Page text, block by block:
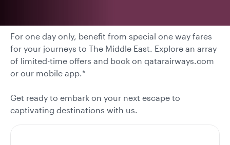
For one day only, benefit from special one way fares
for your journeys to The Middle East. Explore an array
of limited-time offers and book on qatarairways.com
or our mobile app.*
Get ready to embark on your next escape to
captivating destinations with us.